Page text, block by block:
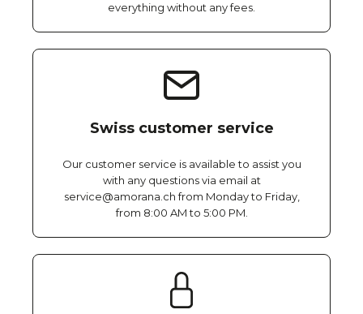
everything without any fees.
Swiss customer service
Our customer service is available to assist you
with any questions via email at
service@amorana.ch from Monday to Friday,
from 8:00 AM to 5:00 PM.